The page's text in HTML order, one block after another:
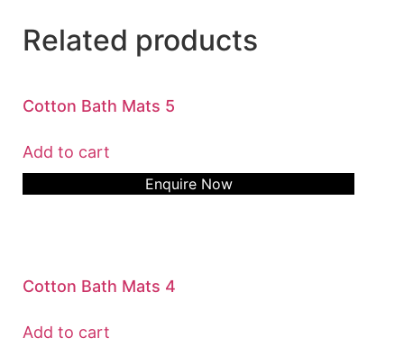
Related products
Cotton Bath Mats 5
Add to cart
Enquire Now
Cotton Bath Mats 4
Add to cart